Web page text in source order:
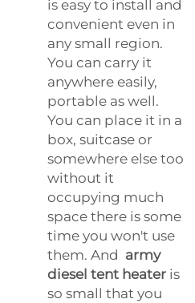
is easy to install and
convenient even in
any small region.
You can carry it
anywhere easily,
portable as well.
You can place it in a
box, suitcase or
somewhere else too
without it
occupying much
space there is some
time you won't use
them. And army
diesel tent heater is
so small that you